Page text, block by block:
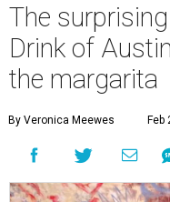
The
Drink of
the margarita
By Veronica Meewes Feb